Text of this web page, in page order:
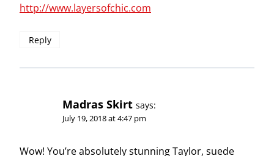
http://www.layersofchic.com
Reply
Madras Skirt says:
July 19, 2018 at 4:47 pm
Wow! You’re absolutely stunning Taylor, suede